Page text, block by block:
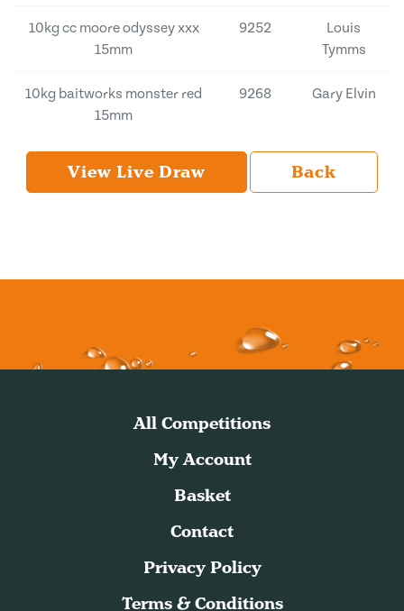
10kg cc moore odyssey xxx
15mm
9252
Louis
Tymms
10kg baitworks monster red
15mm
9268 Gary Elvin
View Live Draw Back
All Competitions
My Account
Basket
Contact
Privacy Policy
Terms & Conditions